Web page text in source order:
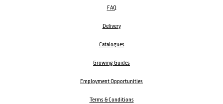
FAQ
Delivery
Catalogues
Growing Guides
Employment Opportunities
Terms & Conditions